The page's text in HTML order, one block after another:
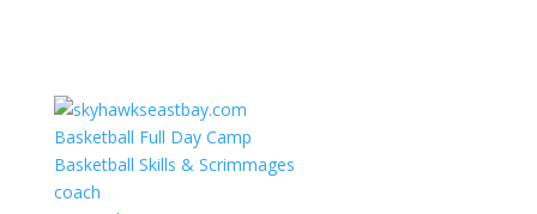
Basketball Full Day Camp
Basketball Skills & Scrimmages
coach